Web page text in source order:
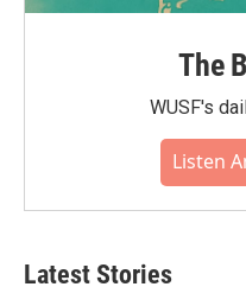
The
WUSF's
Listen
Latest Stories